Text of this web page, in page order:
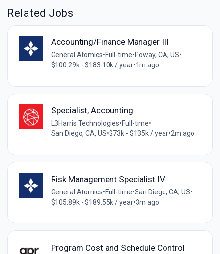
Related Jobs
Accounting/Finance Manager III
General Atomics•Full-time•Poway, CA, US•
$100.29k - $183.10k / year•1m ago
Specialist, Accounting
L3Harris Technologies•Full-time•
San Diego, CA, US•$73k - $135k / year•2m ago
Risk Management Specialist IV
General Atomics•Full-time•San Diego, CA, US•
$105.89k - $189.55k / year•3m ago
Program Cost and Schedule Control